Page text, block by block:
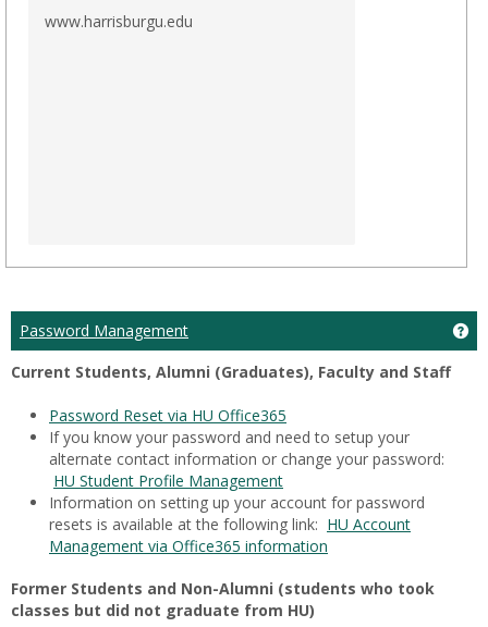
www.harrisburgu.edu
Password Management
Current Students, Alumni (Graduates), Faculty and Staff
Password Reset via HU Office365
If you know your password and need to setup your
alternate contact information or change your password:
HU Student Profile Management
Information on setting up your account for password
resets is available at the following link: HU Account
Management via Office365 information
Former Students and Non-Alumni (students who took
classes but did not graduate from HU)